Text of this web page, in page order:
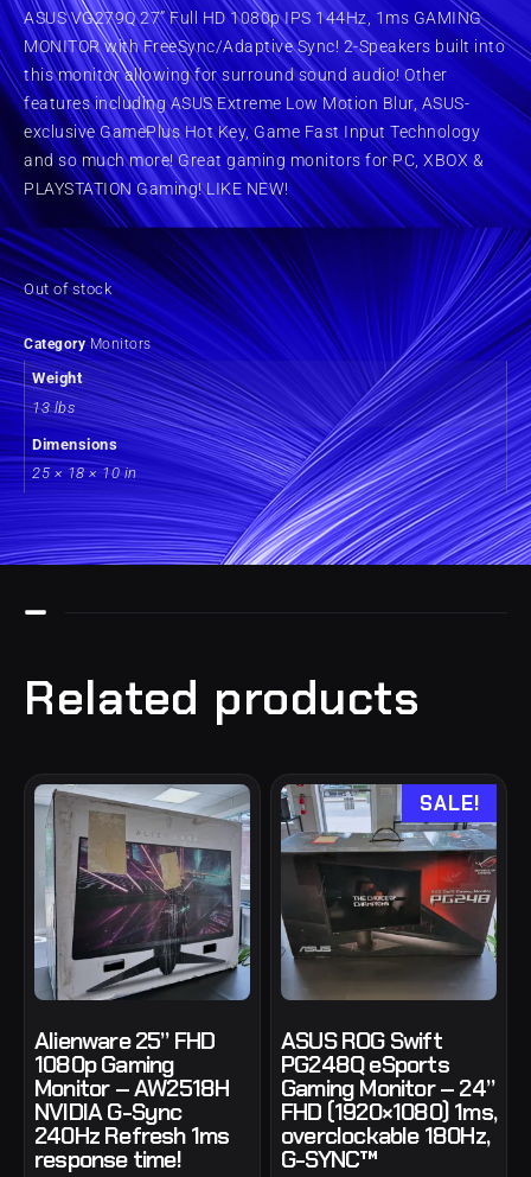
ASUS VG279Q 27” Full HD 1080p IPS 144Hz, 1ms GAMING
MONITOR with FreeSync/Adaptive Sync! 2-Speakers built into
this monitor allowing for surround sound audio! Other
features including ASUS Extreme Low Motion Blur, ASUS-
exclusive GamePlus Hot Key, Game Fast Input Technology
and so much more! Great gaming monitors for PC, XBOX &
PLAYSTATION Gaming! LIKE NEW!
Out of stock
Category Monitors
Weight
13 lbs
Dimensions
25 × 18 × 10 in
Related products
Alienware 25” FHD
1080p Gaming
Monitor – AW2518H
NVIDIA G-Sync
240Hz Refresh 1ms
response time!
SALE!
ASUS ROG Swift
PG248Q eSports
Gaming Monitor – 24”
FHD (1920×1080) 1ms,
overclockable 180Hz,
G-SYNC™